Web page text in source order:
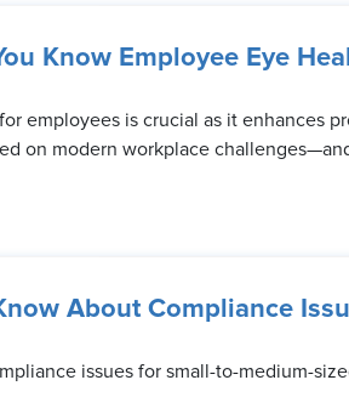
Know Employee Eye
employees is crucial as it enhances
on modern workplace
About Compliance
issues for small-to-medium-